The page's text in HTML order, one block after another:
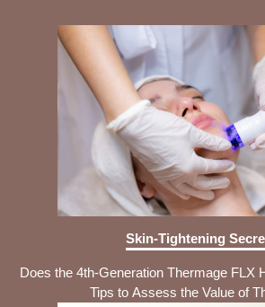
Skin-Tightening
Does the 4th-Generation Thermage FLX
Tips to Assess the Value of